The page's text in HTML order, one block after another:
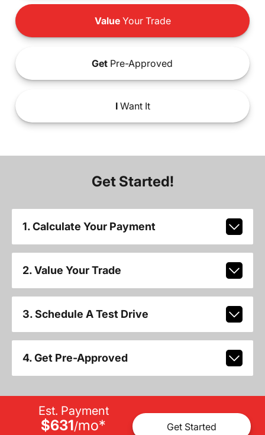
ValueYour Trade
Get Pre-Approved
IWant It
Get Started!
1. Calculate Your Payment
2. Value Your Trade
3. Schedule A Test Drive
4. Get Pre-Approved
Est. Payment
$631/mo* Get Started